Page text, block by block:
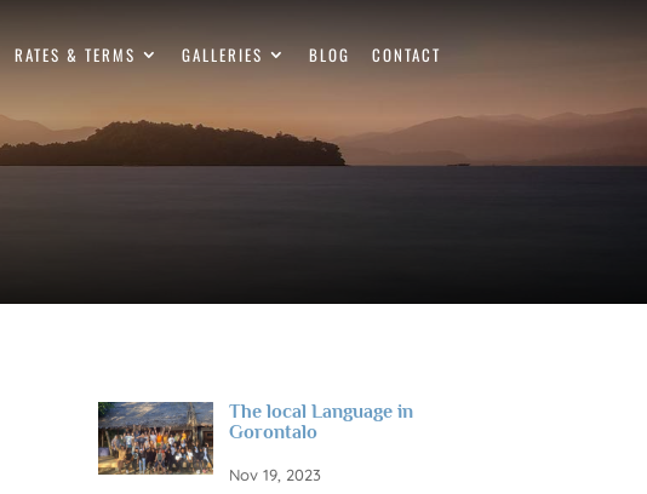
RATES & TERMS GALLERIES BLOG CONTACT
The local Language in
Gorontalo
Nov 19, 2023